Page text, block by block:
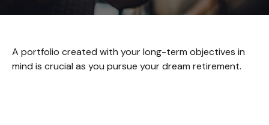
A portfolio created with your long-term objectives in
mind is crucial as you pursue your dream retirement.